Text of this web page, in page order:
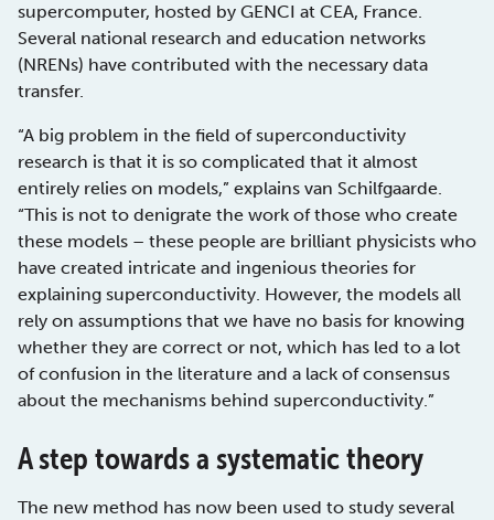
supercomputer, hosted by GENCI at CEA, France.
Several national research and education networks
(NRENs) have contributed with the necessary data
transfer.
“A big problem in the field of superconductivity
research is that it is so complicated that it almost
entirely relies on models,” explains van Schilfgaarde.
“This is not to denigrate the work of those who create
these models – these people are brilliant physicists who
have created intricate and ingenious theories for
explaining superconductivity. However, the models all
rely on assumptions that we have no basis for knowing
whether they are correct or not, which has led to a lot
of confusion in the literature and a lack of consensus
about the mechanisms behind superconductivity.”
A step towards a systematic theory
The new method has now been used to study several